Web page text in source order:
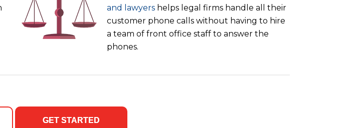
and lawyers helps legal firms handle all their
customer phone calls without having to hire
a team of front office staff to answer the
phones.
GET STARTED